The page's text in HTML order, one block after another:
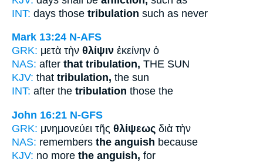
INT: days those tribulation such as never
Mark 13:24 N-AFS
GRK: μετὰ τὴν θλίψιν ἐκείνην ὁ
NAS: after that tribulation, THE SUN
KJV: that tribulation, the sun
INT: after the tribulation those the
John 16:21 N-GFS
GRK: μνημονεύει τῆς θλίψεως διὰ τὴν
NAS: remembers the anguish because
KJV: no more the anguish, for